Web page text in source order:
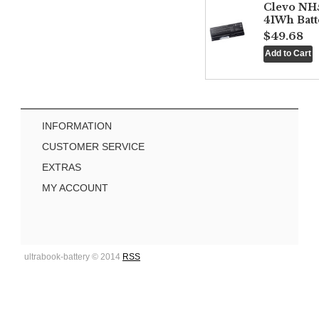
Clevo
41Wh
$49.68
INFORMATION
CUSTOMER SERVICE
EXTRAS
MY ACCOUNT
ultrabook-battery © 2014 RSS